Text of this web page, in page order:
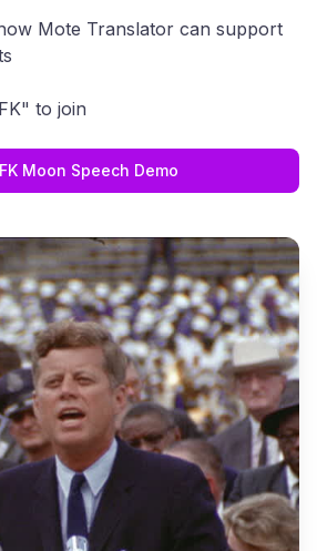
Mote Translator can support
to join
Moon Speech Demo